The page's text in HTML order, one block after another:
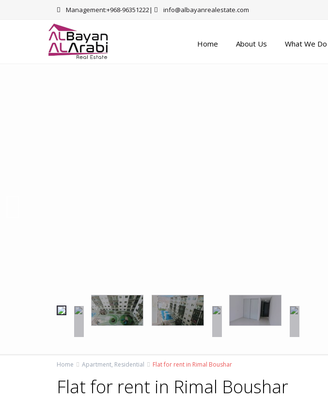
Management:+968-96351222| info@albayanrealestate.com
Home About Us What We Do
Home Apartment, Residential Flat for rent in Rimal Boushar
Flat for rent in Rimal Boushar